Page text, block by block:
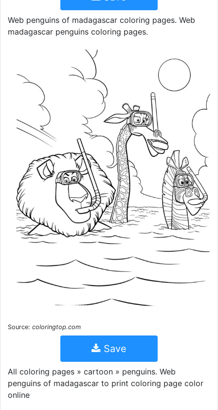
Web penguins of madagascar coloring pages. Web
madagascar penguins coloring pages.
Source: coloringtop.com
Save
All coloring pages » cartoon » penguins. Web
penguins of madagascar to print coloring page color
online